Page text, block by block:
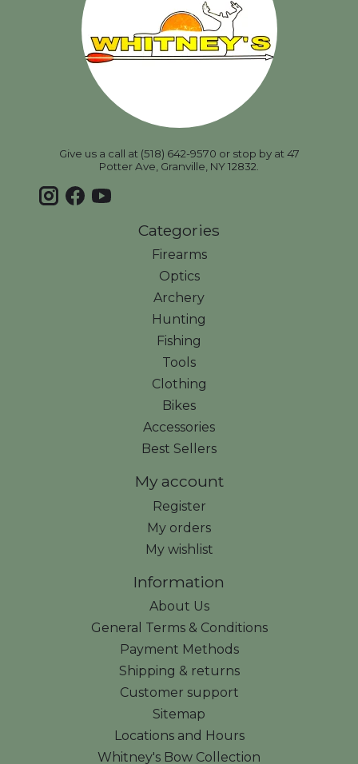
Give us a call at (518) 642-9570 or stop by at 47
Potter Ave, Granville, NY 12832.
Categories
Firearms
Optics
Archery
Hunting
Fishing
Tools
Clothing
Bikes
Accessories
Best Sellers
My account
Register
My orders
My wishlist
Information
About Us
General Terms & Conditions
Payment Methods
Shipping & returns
Customer support
Sitemap
Locations and Hours
Whitney's Bow Collection